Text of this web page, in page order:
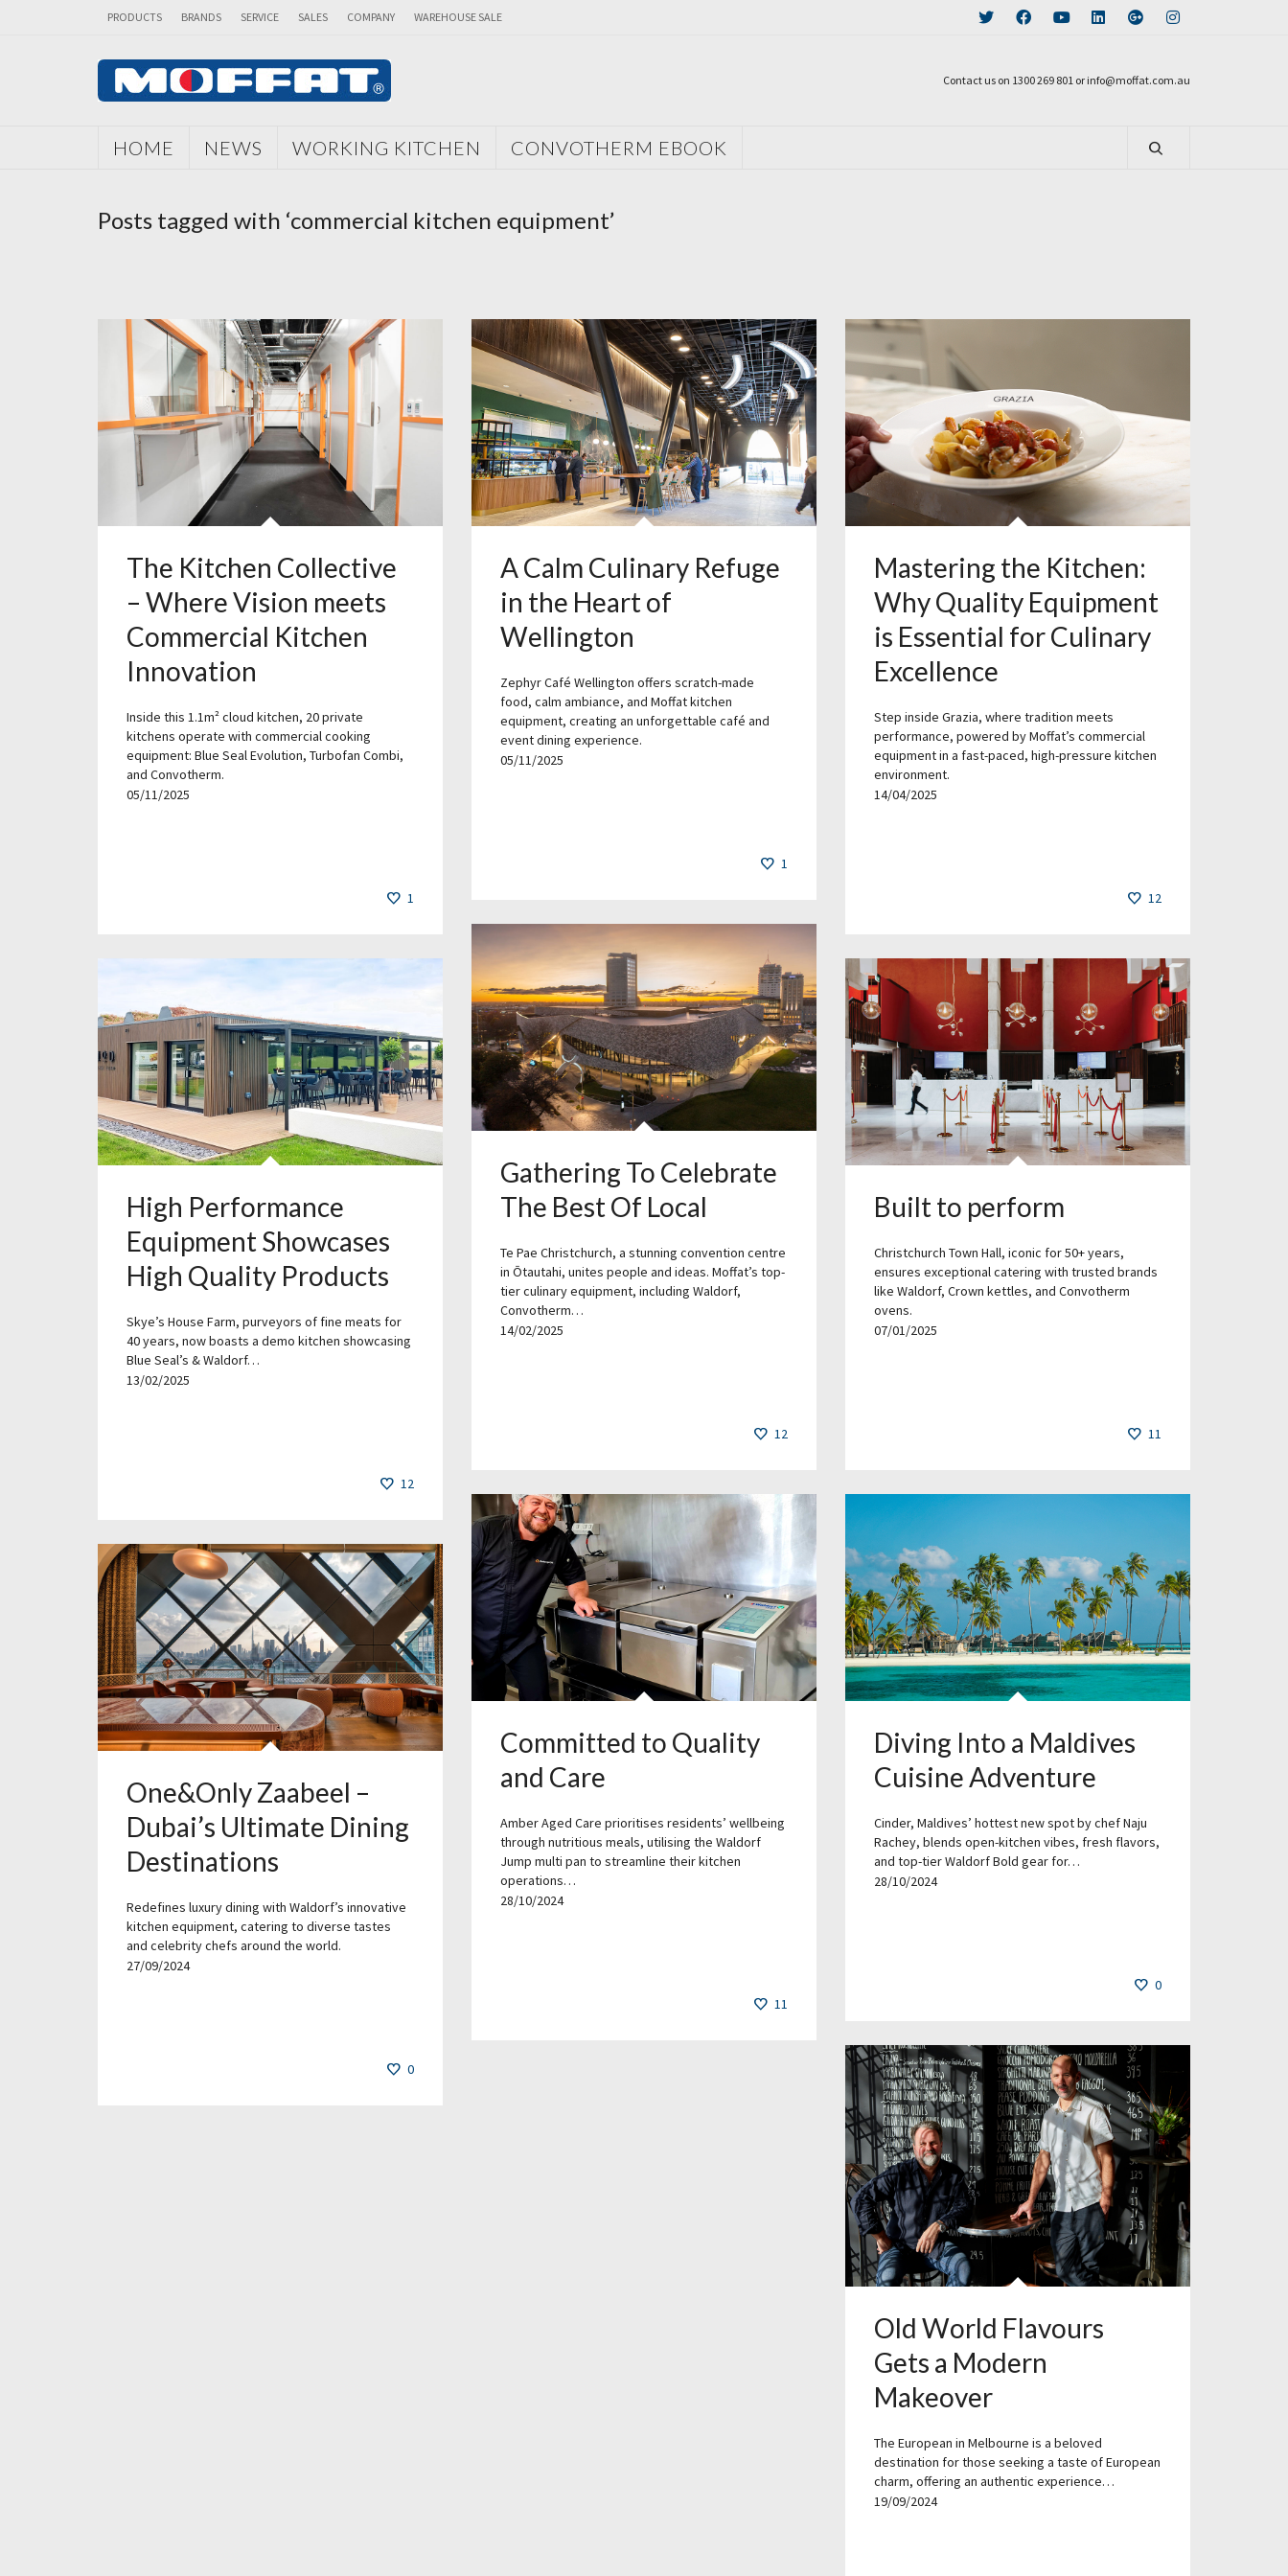
PRODUCTS BRANDS SERVICE SALES COMPANY WAREHOUSE SALE
Contact us on 1300 269 801 or info@moffat.com.au
HOME NEWS WORKING KITCHEN CONVOTHERM EBOOK
Posts tagged with ‘commercial kitchen equipment’
The Kitchen Collective
– Where Vision meets
Commercial Kitchen
Innovation
Inside this 1.1m² cloud kitchen, 20 private
kitchens operate with commercial cooking
equipment: Blue Seal Evolution, Turbofan Combi,
and Convotherm.
05/11/2025
1
A Calm Culinary Refuge
in the Heart of
Wellington
Zephyr Café Wellington offers scratch-made
food, calm ambiance, and Moffat kitchen
equipment, creating an unforgettable café and
event dining experience.
05/11/2025
1
Mastering the Kitchen:
Why Quality Equipment
is Essential for Culinary
Excellence
Step inside Grazia, where tradition meets
performance, powered by Moffat’s commercial
equipment in a fast-paced, high-pressure kitchen
environment.
14/04/2025
12
Gathering To Celebrate
The Best Of Local
Te Pae Christchurch, a stunning convention centre
in Ōtautahi, unites people and ideas. Moffat’s top-
tier culinary equipment, including Waldorf,
Convotherm…
14/02/2025
12
High Performance
Equipment Showcases
High Quality Products
Skye’s House Farm, purveyors of fine meats for
40 years, now boasts a demo kitchen showcasing
Blue Seal’s & Waldorf…
13/02/2025
12
Built to perform
Christchurch Town Hall, iconic for 50+ years,
ensures exceptional catering with trusted brands
like Waldorf, Crown kettles, and Convotherm
ovens.
07/01/2025
11
Committed to Quality
and Care
Amber Aged Care prioritises residents’ wellbeing
through nutritious meals, utilising the Waldorf
Jump multi pan to streamline their kitchen
operations…
28/10/2024
11
Diving Into a Maldives
Cuisine Adventure
Cinder, Maldives’ hottest new spot by chef Naju
Rachey, blends open-kitchen vibes, fresh flavors,
and top-tier Waldorf Bold gear for…
28/10/2024
0
One&Only Zaabeel –
Dubai’s Ultimate Dining
Destinations
Redefines luxury dining with Waldorf’s innovative
kitchen equipment, catering to diverse tastes
and celebrity chefs around the world.
27/09/2024
0
Old World Flavours
Gets a Modern
Makeover
The European in Melbourne is a beloved
destination for those seeking a taste of European
charm, offering an authentic experience…
19/09/2024